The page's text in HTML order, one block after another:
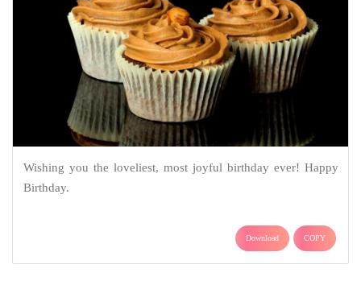
Wishing you the loveliest, most joyful birthday ever! Happy
Birthday.
Download COPY